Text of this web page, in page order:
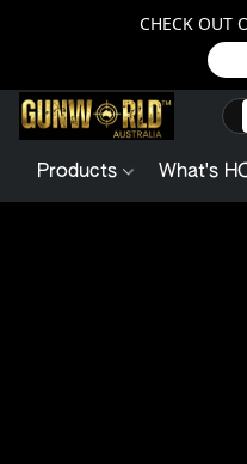
CHECK OUT
Products What's